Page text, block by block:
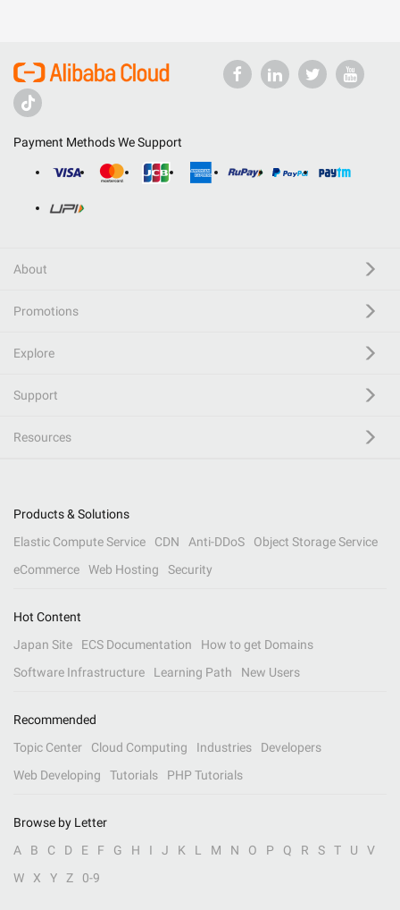
Payment Methods We Support
About
Promotions
Explore
Support
Resources
Products & Solutions
Elastic Compute Service
CDN Anti-DDoS
Object Storage Service
eCommerce
Web Hosting Security
Hot Content
Japan Site
ECS Documentation
How to get Domains
Software Infrastructure
Learning Path New Users
Recommended
Topic Center
Cloud Computing Industries
Developers
Web Developing
Tutorials PHP Tutorials
Browse by Letter
A
B C D E F G H I J K L M N O P Q R S T U
V
W
X Y Z 0-9